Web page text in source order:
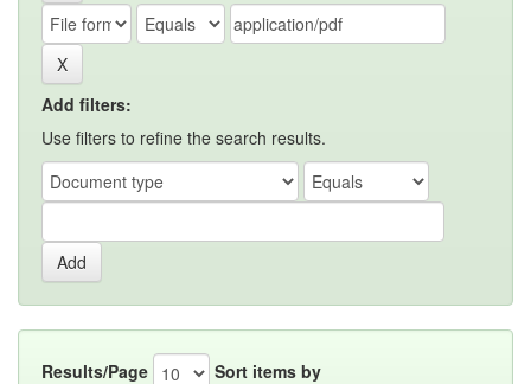
Add filters:
Use filters to refine the search results.
Results/Page Sort items by